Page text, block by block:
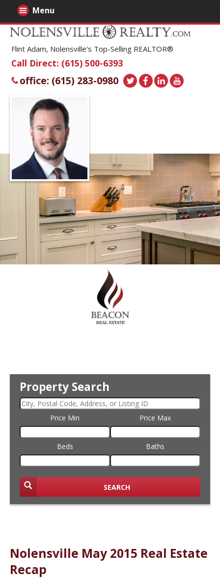
Flint Adam, Nolensville's Top-Selling REALTOR®
Call Direct: (615) 500-6393
office: (615) 283-0980
Property Search
Price Min Price Max
Beds Baths
SEARCH
Menu
Nolensville May 2015 Real Estate
Recap